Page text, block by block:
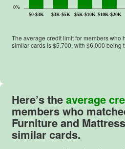
$0-$3K $3K-$5K $5K-$10K $10K-$20K
0%
The average credit limit for members who
similar cards is $5,700, with $6,000 being
Here’s theaverage
members who
Furniture and
similar cards.